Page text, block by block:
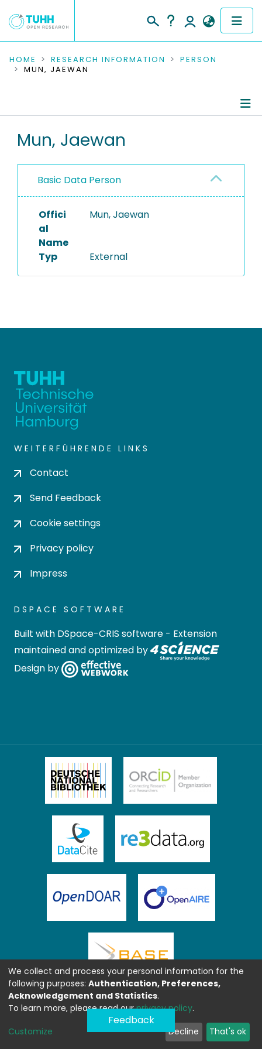
COMMUNITIES & COLLECTIONS
RESEARCH DATA
PEOPLE
PROJECTS
HOME RESEARCH INFORMATION
PERSON
MUN, JAEWAN
Mun, Jaewan
Basic Data Person
Offici
al
Name
Mun, Jaewan
Typ External
WEITERFÜHRENDE LINKS
Contact
Send Feedback
Cookie settings
Privacy policy
Impress
DSPACE SOFTWARE
Built with DSpace-CRIS software - Extension
maintained and optimized by
Design by
Feedback
We collect and process your personal information for the
following purposes: Authentication, Preferences,
Acknowledgement and Statistics.
To learn more, please read ourprivacy policy.
Customize Decline That's ok